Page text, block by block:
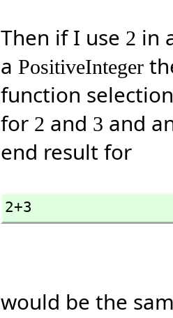
Then if I use 2 in
a PositiveInteger
function
for 2 and 3 and
end result for
2+3
would be the